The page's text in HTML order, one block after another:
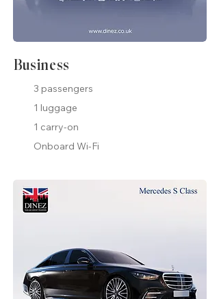
Business
3 passengers
1 luggage
1 carry-on
Onboard Wi-Fi